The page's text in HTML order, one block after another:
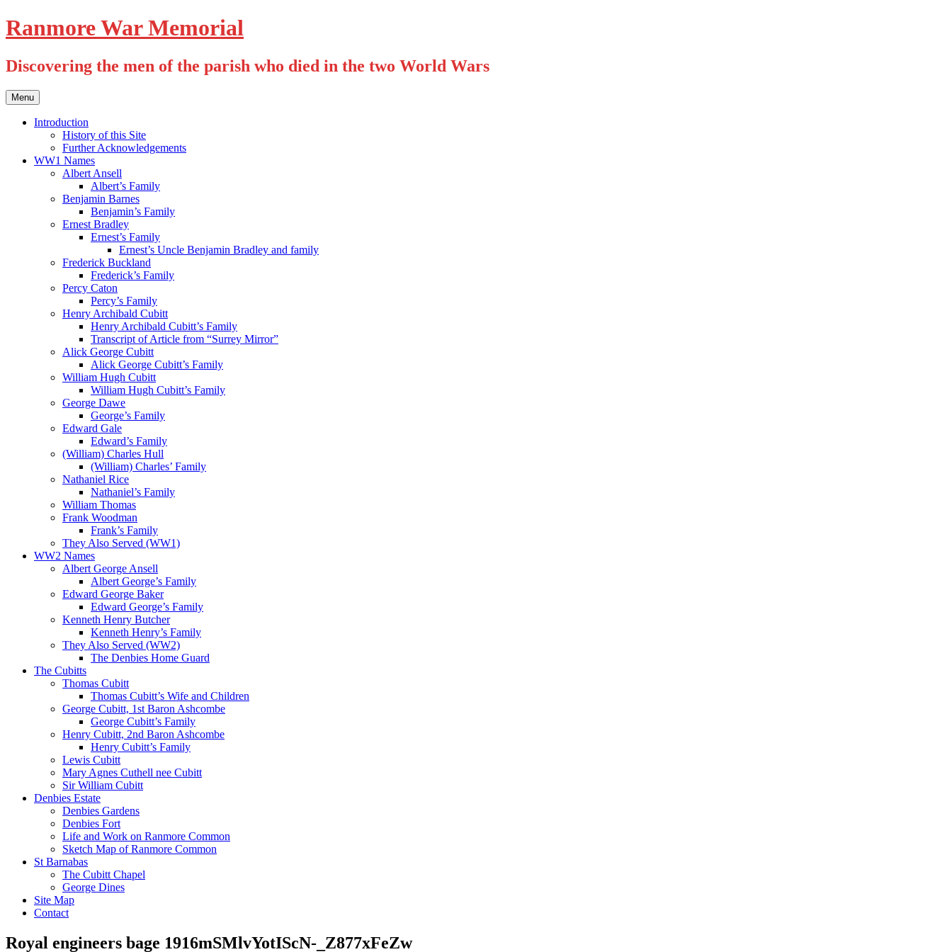
Skip
to
Ranmore War Memorial
Discovering the men of the parish who died in the two World Wars
Menu
Introduction
History of this Site
Further Acknowledgements
WW1 Names
Albert Ansell
Albert’s Family
Benjamin Barnes
Benjamin’s Family
Ernest Bradley
Ernest’s Family
Ernest’s Uncle Benjamin Bradley and family
Frederick Buckland
Frederick’s Family
Percy Caton
Percy’s Family
Henry Archibald Cubitt
Henry Archibald Cubitt’s Family
Transcript of Article from “Surrey Mirror”
Alick George Cubitt
Alick George Cubitt’s Family
William Hugh Cubitt
William Hugh Cubitt’s Family
George Dawe
George’s Family
Edward Gale
Edward’s Family
(William) Charles Hull
(William) Charles’ Family
Nathaniel Rice
Nathaniel’s Family
William Thomas
Frank Woodman
Frank’s Family
They Also Served (WW1)
WW2 Names
Albert George Ansell
Albert George’s Family
Edward George Baker
Edward George’s Family
Kenneth Henry Butcher
Kenneth Henry’s Family
They Also Served (WW2)
The Denbies Home Guard
The Cubitts
Thomas Cubitt
Thomas Cubitt’s Wife and Children
George Cubitt, 1st Baron Ashcombe
George Cubitt’s Family
Henry Cubitt, 2nd Baron Ashcombe
Henry Cubitt’s Family
Lewis Cubitt
Mary Agnes Cuthell nee Cubitt
Sir William Cubitt
Denbies Estate
Denbies Gardens
Denbies Fort
Life and Work on Ranmore Common
Sketch Map of Ranmore Common
St Barnabas
The Cubitt Chapel
George Dines
Site Map
Contact
Royal engineers bage 1916mSMlvYotIScN-_Z877xFeZw